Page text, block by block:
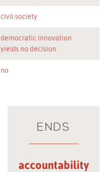
civil society
democratic innovation
yields no decision
no
ENDS
accountability